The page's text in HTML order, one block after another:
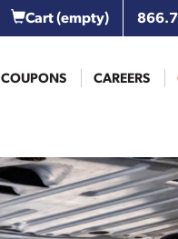
Cart(empty)
COUPONS CAREERS